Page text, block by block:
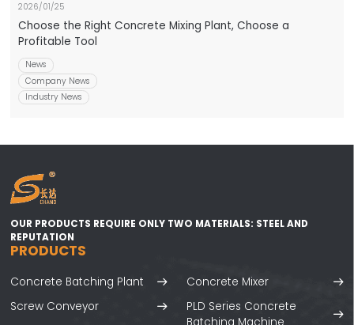
2026/01/25
Choose the Right Concrete Mixing Plant, Choose a
Profitable Tool
News
Company News
Industry News
OUR PRODUCTS REQUIRE ONLY TWO MATERIALS: STEEL AND
REPUTATION
PRODUCTS
Concrete Batching Plant
Concrete Mixer
Screw Conveyor
PLD Series Concrete